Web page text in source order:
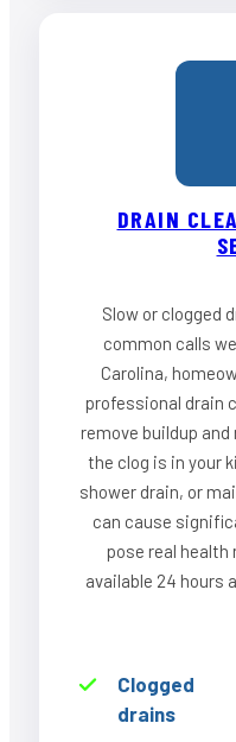
DRAIN
Slow or clogged
common calls
Carolina,
professional drain
remove buildup
the clog is in your
shower drain, or
can cause
pose real health
available 24 hours
Clogged
drains